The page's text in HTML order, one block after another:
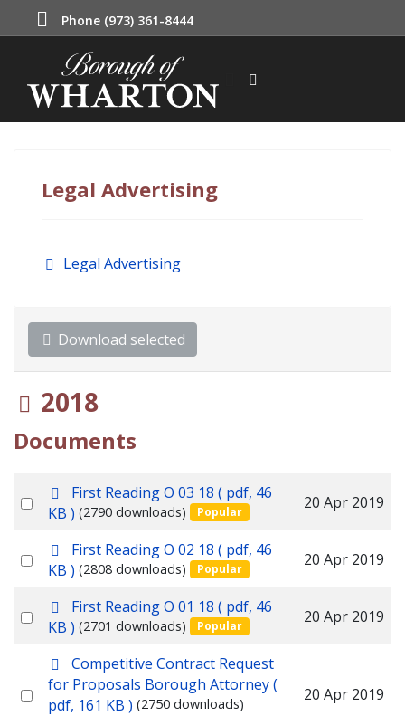
Phone (973) 361-8444
Legal Advertising
Folder
Legal Advertising
Download selected
Folder
2018
Documents
Select
an
item
p
d
First Reading O 03 18 ( pdf, 46
KB ) (2790 downloads) Popular 20 Apr 2019
Select
an
item
p
d
f
First Reading O 02 18 ( pdf, 46
KB ) (2808 downloads) Popular 20 Apr 2019
Select
an
p
d
First Reading O 01 18 ( pdf, 46
KB ) (2701 downloads) Popular 20 Apr 2019
Select
p
d
f
Competitive Contract Request
for Proposals Borough Attorney(
pdf, 161 KB ) (2750 downloads) 20 Apr 2019